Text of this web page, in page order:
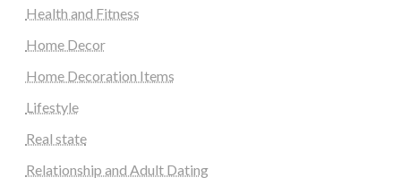
Health and Fitness
Home Decor
Home Decoration Items
Lifestyle
Real state
Relationship and Adult Dating